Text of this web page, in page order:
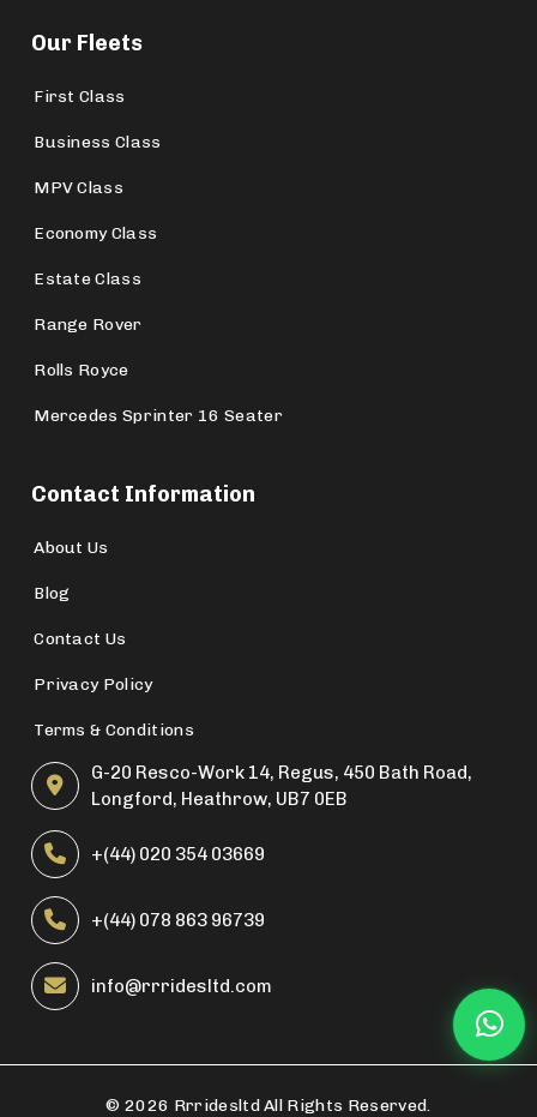
Our Fleets
First Class
Business Class
MPV Class
Economy Class
Estate Class
Range Rover
Rolls Royce
Mercedes Sprinter 16 Seater
Contact Information
About Us
Blog
Contact Us
Privacy Policy
Terms & Conditions
G-20 Resco-Work 14, Regus, 450 Bath Road,
Longford, Heathrow, UB7 0EB
+(44) 020 354 03669
+(44) 078 863 96739
info@rrridesltd.com
©2026 Rrridesltd All Rights Reserved.